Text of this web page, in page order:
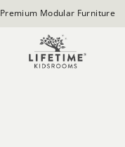
Premium Modular Furniture